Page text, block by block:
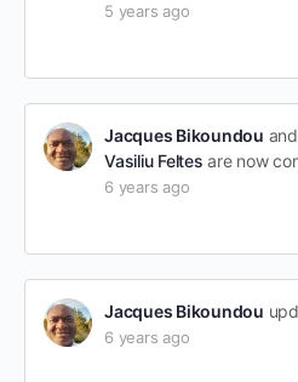
5 years ago
Jacques Bikoundou and
Vasiliu Feltes are now
6 years ago
Jacques Bikoundou
6 years ago